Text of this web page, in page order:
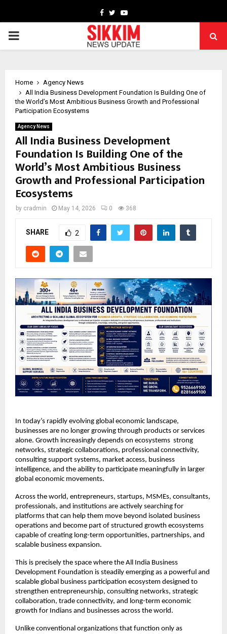
Facebook
TwitterYoutube
PRIMARY
Home
Agency News
All India Business Development Foundation Is Building One of
the World’s Most Ambitious Business Growth and Professional
Participation Ecosystems
Agency News
All India Business Development
Foundation Is Building One of the
World’s Most Ambitious Business
Growth and Professional Participation
Ecosystems
by cradmin May 14, 2026 0 368
SHARE 2
In today’s rapidly evolving global economic landscape,
businesses are no longer growing through products or services
alone. Growth increasingly depends on ecosystems  strong
networks, strategic collaborations, professional connectivity,
consulting support systems, market access, business
intelligence, and the ability to participate meaningfully in larger
global economic movements.
Across the world, entrepreneurs, startups, MSMEs, consultants,
professionals, and institutions are actively searching for
platforms that can help them move beyond isolated business
operations and become part of structured growth ecosystems
capable of creating long-term opportunities, partnerships, and
scalable business expansion.
This is precisely the space where the All India Business
Development Foundation is steadily emerging as a powerful and
scalable global business participation ecosystem designed to
strengthen entrepreneurship, consulting networks, strategic
collaboration, trade connectivity, and long-term economic
growth for Indians and businesses across the world.
Unlike conventional organizations that function only as